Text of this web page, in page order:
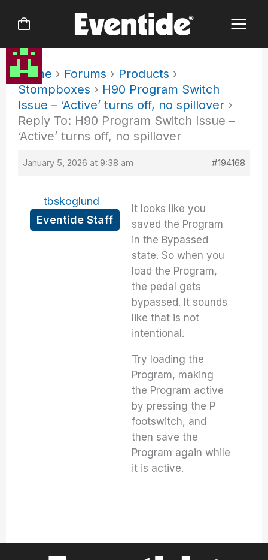
Home › Forums › Products ›
Stompboxes › H90 Program Switch
Issue – ‘Active’ turns off, no spillover ›
Reply To: H90 Program Switch Issue –
‘Active’ turns off, no spillover
January 5, 2026 at 9:38 am #194168
tbskoglund
Eventide Staff
It looks like you
saved the Program
in the Bypassed
state. So when you
load the Program,
the pedal gets
bypassed. It sounds
like that is not
intentional.
Try loading the
Program, making
the Program active
by pressing the P
footswitch, and
then save the
Program again while
it is active.